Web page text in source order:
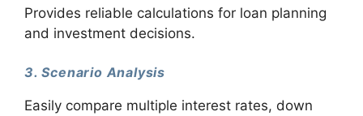
Provides reliable calculations for loan planning
and investment decisions.
3. Scenario Analysis
Easily compare multiple interest rates, down